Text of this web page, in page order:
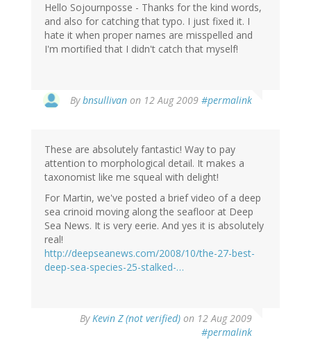
Hello Sojournposse - Thanks for the kind words,
and also for catching that typo. I just fixed it. I
hate it when proper names are misspelled and
I'm mortified that I didn't catch that myself!
Bybnsullivan on 12 Aug 2009 #permalink
These are absolutely fantastic! Way to pay
attention to morphological detail. It makes a
taxonomist like me squeal with delight!
For Martin, we've posted a brief video of a deep
sea crinoid moving along the seafloor at Deep
Sea News. It is very eerie. And yes it is absolutely
real!
http://deepseanews.com/2008/10/the-27-best-
deep-sea-species-25-stalked-…
ByKevin Z (not verified) on 12 Aug 2009
#permalink